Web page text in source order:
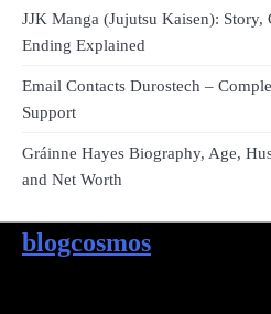
JJK Manga (Jujutsu Kaisen): Story,
Ending Explained
Email Contacts Durostech –
Support
Gráinne Hayes Biography, Age,
and Net Worth
blogcosmos